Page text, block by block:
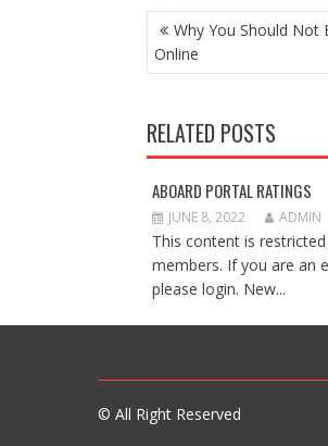
POST
NAVIGATION
Why You Should Not
Online
RELATED POSTS
ABOARD PORTAL RATINGS
JUNE 8, 2022 ADMIN
This content is
members. If you are an
please login. New...
© All Right Reserved